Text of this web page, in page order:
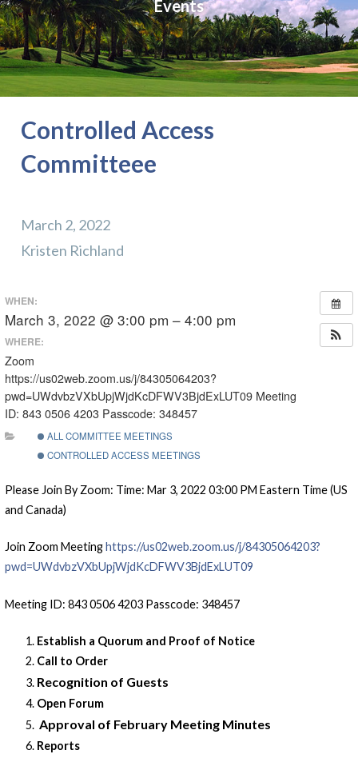
Events
Controlled Access
Committeee
March 2, 2022
Kristen Richland
WHEN:
March 3, 2022 @ 3:00 pm – 4:00 pm
WHERE:
Zoom
https://us02web.zoom.us/j/84305064203?
pwd=UWdvbzVXbUpjWjdKcDFWV3BjdExLUT09 Meeting
ID: 843 0506 4203 Passcode: 348457
ALL COMMITTEE MEETINGS
CONTROLLED ACCESS MEETINGS
Please Join By Zoom: Time: Mar 3, 2022 03:00 PM Eastern Time (US
and Canada)
Join Zoom Meetinghttps://us02web.zoom.us/j/84305064203?
pwd=UWdvbzVXbUpjWjdKcDFWV3BjdExLUT09
Meeting ID: 843 0506 4203 Passcode: 348457
Establish a Quorum and Proof of Notice
Call to Order
Recognition of Guests
Open Forum
Approval of February Meeting Minutes
Reports